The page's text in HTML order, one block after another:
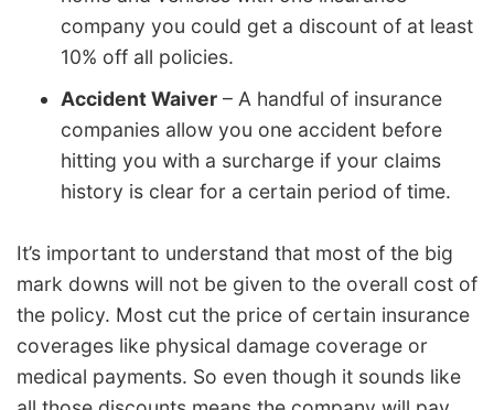
company you could get a discount of at least
10% off all policies.
Accident Waiver – A handful of insurance
companies allow you one accident before
hitting you with a surcharge if your claims
history is clear for a certain period of time.
It’s important to understand that most of the big
mark downs will not be given to the overall cost of
the policy. Most cut the price of certain insurance
coverages like physical damage coverage or
medical payments. So even though it sounds like